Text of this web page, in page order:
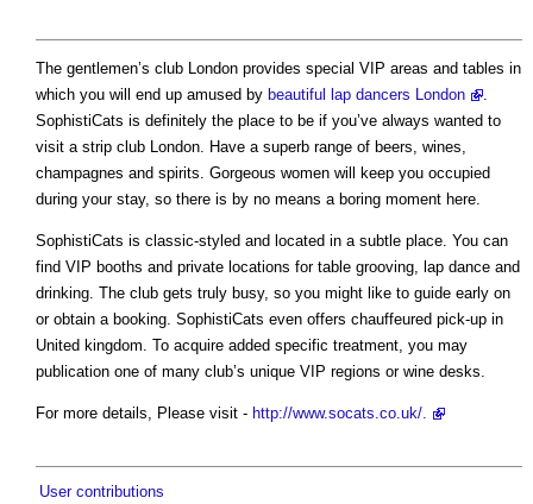
The gentlemen’s club London provides special VIP areas and tables in
which you will end up amused by beautiful lap dancers London
.
SophistiCats is definitely the place to be if you’ve always wanted to
visit a strip club London. Have a superb range of beers, wines,
champagnes and spirits. Gorgeous women will keep you occupied
during your stay, so there is by no means a boring moment here.
SophistiCats is classic-styled and located in a subtle place. You can
find VIP booths and private locations for table grooving, lap dance and
drinking. The club gets truly busy, so you might like to guide early on
or obtain a booking. SophistiCats even offers chauffeured pick-up in
United kingdom. To acquire added specific treatment, you may
publication one of many club’s unique VIP regions or wine desks.
For more details, Please visit - http://www.socats.co.uk/.
User contributions